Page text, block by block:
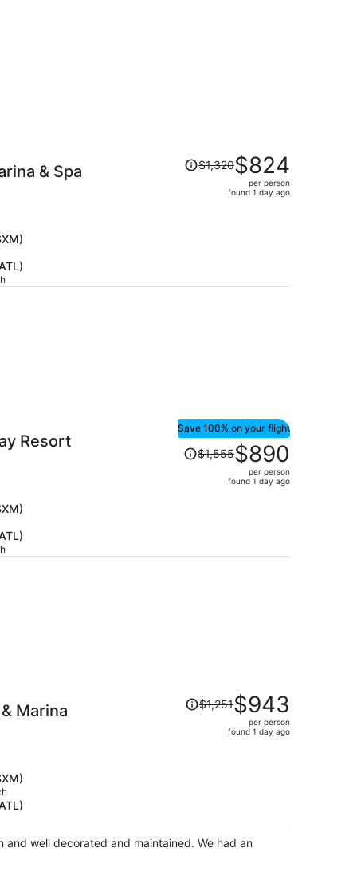
& Spa
Price
was
person
$1,320$824
per person
found 1 day ago
Resort
Save 100% on your flight
Price
was
per
$1,555$890
per person
found 1 day ago
Marina
Price
was
person
$1,251$943
per person
found 1 day ago
decorated and maintained. We had an